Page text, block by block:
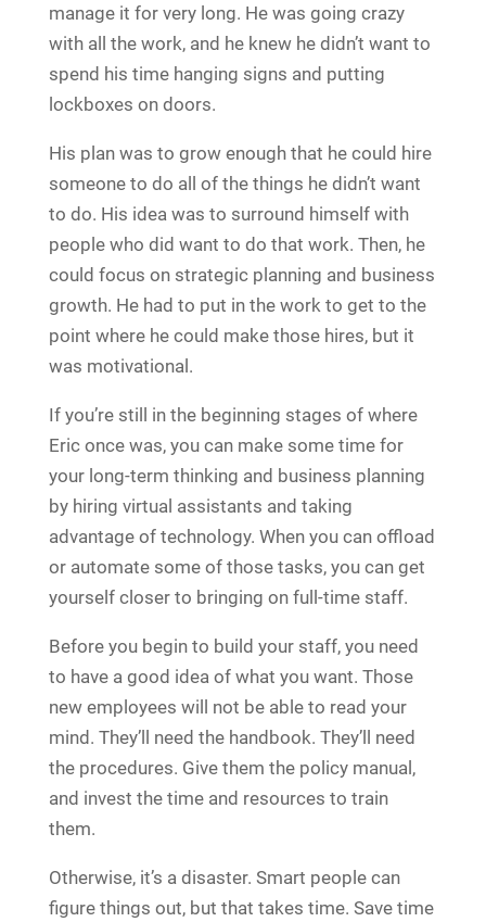
manage it for very long. He was going crazy
with all the work, and he knew he didn’t want to
spend his time hanging signs and putting
lockboxes on doors.
His plan was to grow enough that he could hire
someone to do all of the things he didn’t want
to do. His idea was to surround himself with
people who did want to do that work. Then, he
could focus on strategic planning and business
growth. He had to put in the work to get to the
point where he could make those hires, but it
was motivational.
If you’re still in the beginning stages of where
Eric once was, you can make some time for
your long-term thinking and business planning
by hiring virtual assistants and taking
advantage of technology. When you can offload
or automate some of those tasks, you can get
yourself closer to bringing on full-time staff.
Before you begin to build your staff, you need
to have a good idea of what you want. Those
new employees will not be able to read your
mind. They’ll need the handbook. They’ll need
the procedures. Give them the policy manual,
and invest the time and resources to train
them.
Otherwise, it’s a disaster. Smart people can
figure things out, but that takes time. Save time